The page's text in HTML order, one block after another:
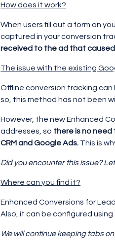
How does it work?
When users fill out a form on
captured in your conversion
received to the ad that
The issue with the existing
Offline conversion tracking
so, this method has not been
However, the new Enhanced
addresses, so there is no need
CRM and Google Ads. This is
Did you encounter this issue?
Where can you find it?
Enhanced Conversions for
Also, it can be configured
We will continue keeping tabs